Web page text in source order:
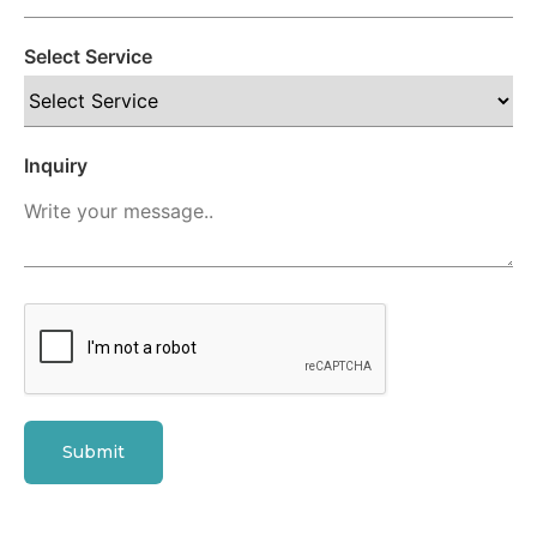
Select Service
Inquiry
Submit